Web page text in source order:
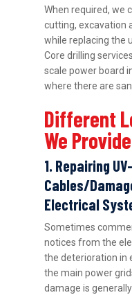
When required, we
cutting, excavation
while replacing the
Core drilling
scale power board
where there are
Different
We Provide
1. Repairing
Cables/
Electrical
Sometimes
notices from the
the deterioration in
the main power
damage is